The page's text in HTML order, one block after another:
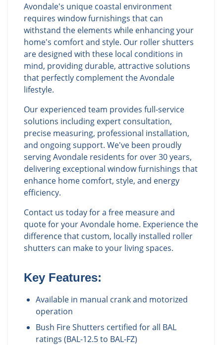
Avondale's unique coastal environment
requires window furnishings that can
withstand the elements while enhancing your
home's comfort and style. Our roller shutters
are designed with these local conditions in
mind, providing durable, attractive solutions
that perfectly complement the Avondale
lifestyle.
Our experienced team provides full-service
solutions including expert consultation,
precise measuring, professional installation,
and ongoing support. We've been proudly
serving Avondale residents for over 30 years,
delivering exceptional window furnishings that
enhance home comfort, style, and energy
efficiency.
Contact us today for a free measure and
quote for your Avondale home. Experience the
difference that custom, locally installed roller
shutters can make to your living spaces.
Key Features:
Available in manual crank and motorized
operation
Bush Fire Shutters certified for all BAL
ratings (BAL-12.5 to BAL-FZ)